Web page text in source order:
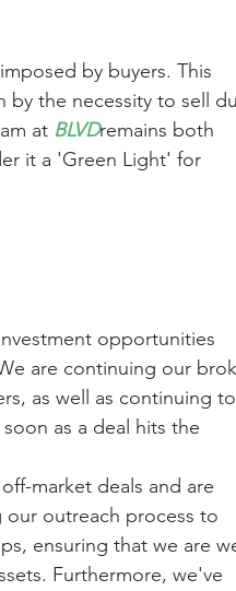
by buyers. This
by the necessity to sell
at BLVDremains both
it a 'Green Light' for
opportunities
are continuing our
as well as continuing to
as a deal hits the
market deals and are
outreach process to
ensuring that we are
Furthermore, we've